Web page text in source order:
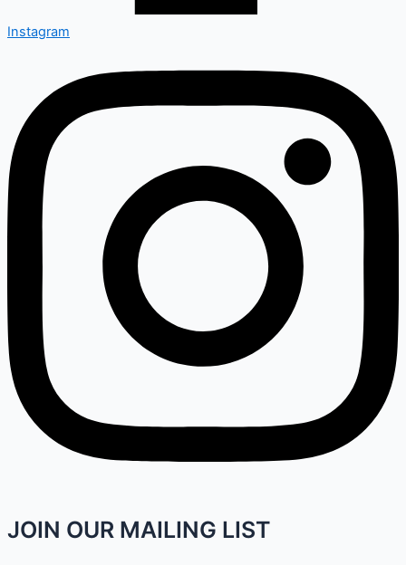
Instagram
JOIN OUR MAILING LIST